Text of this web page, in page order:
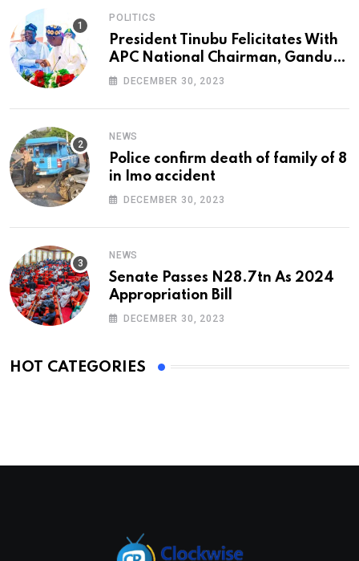
POLITICS
President Tinubu Felicitates With
APC National Chairman, Ganduje,
At 74
DECEMBER 30, 2023
NEWS
Police confirm death of family of 8
in Imo accident
DECEMBER 30, 2023
NEWS
Senate Passes N28.7tn As 2024
Appropriation Bill
DECEMBER 30, 2023
HOT CATEGORIES